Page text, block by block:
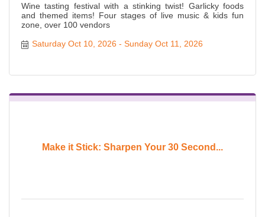
Wine tasting festival with a stinking twist! Garlicky foods
and themed items! Four stages of live music & kids fun
zone, over 100 vendors
Saturday Oct 10, 2026
Sunday Oct 11, 2026
Make it Stick: Sharpen Your 30 Second...